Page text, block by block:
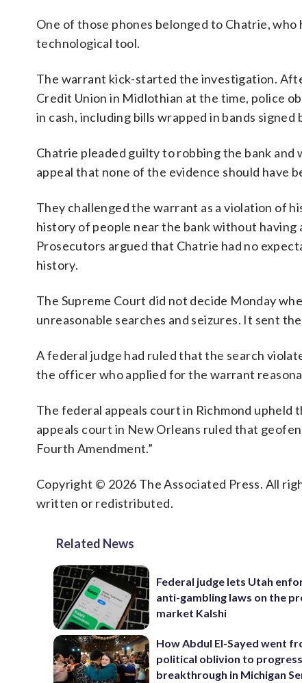
One of those phones belonged to Chatrie,
technological tool.
The warrant kick-started the investigation.
Credit Union in Midlothian at the time, police
in cash, including bills wrapped in bands signed
Chatrie pleaded guilty to robbing the bank and
appeal that none of the evidence should have
They challenged the warrant as a violation of
history of people near the bank without
Prosecutors argued that Chatrie had no
history.
The Supreme Court did not decide Monday
unreasonable searches and seizures. It sent
A federal judge had ruled that the search
the officer who applied for the warrant
The federal appeals court in Richmond
appeals court in New Orleans ruled that
Fourth Amendment.”
Copyright © 2026 The Associated Press. All
written or redistributed.
Related News
Federal judge lets Utah
anti-gambling laws on the
market Kalshi
How Abdul El-Sayed went
political oblivion to
breakthrough in Michigan